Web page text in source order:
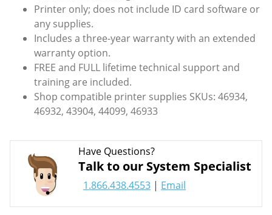
Printer only; does not include ID card software or
any supplies.
Includes a three-year warranty with an extended
warranty option.
FREE and FULL lifetime technical support and
training are included.
Shop compatible printer supplies SKUs: 46934,
46932, 43904, 44099, 46933
Have Questions?
Talk to our System Specialist
1.866.438.4553 | Email